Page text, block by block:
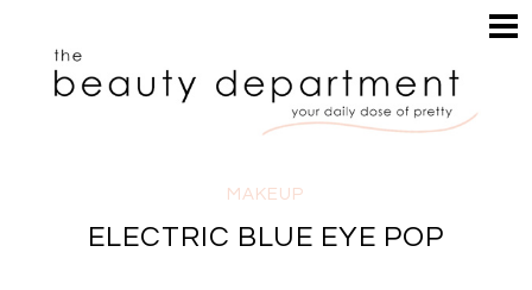
HAIR
MAKEUP
PERUSE
SEARCH
MAKEUP
ELECTRIC BLUE EYE POP